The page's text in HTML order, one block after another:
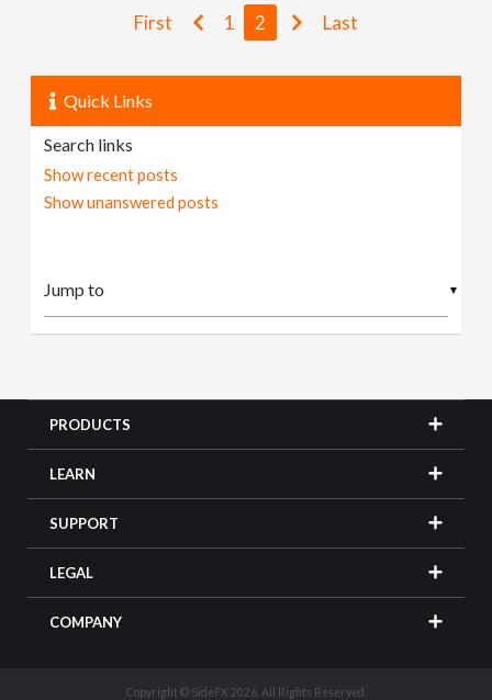
First 1 2 Last
Quick Links
Search links
Show recent posts
Show unanswered posts
▼
PRODUCTS
LEARN
SUPPORT
LEGAL
COMPANY
Copyright © SideFX 2026. All Rights Reserved.